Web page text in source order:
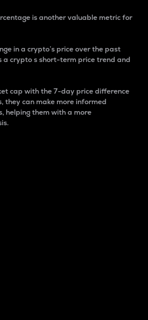
is another valuable metric for
in a crypto’s price over the past
a crypto s short-term price trend and
cap with the 7-day price difference
they can make more informed
helping them with a more